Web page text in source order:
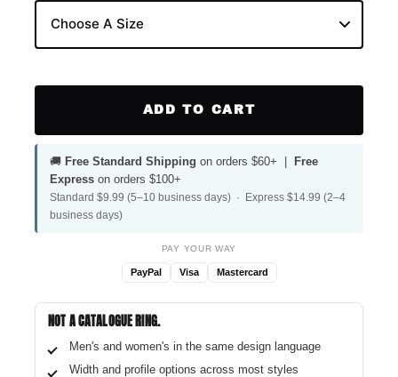
ADD TO CART
🚚 Free Standard Shipping on orders $60+ | Free
Express on orders $100+
Standard $9.99 (5–10 business days) · Express $14.99 (2–4
business days)
PAY YOUR WAY
PayPal Visa Mastercard
NOT A CATALOGUE RING.
Men's and women's in the same design language
Width and profile options across most styles